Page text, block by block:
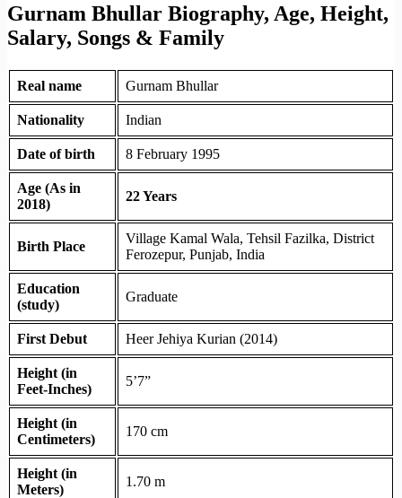
Gurnam Bhullar Biography, Age, Height,
Salary, Songs & Family
Real name Gurnam Bhullar
Nationality Indian
Date of birth 8 February 1995
Age (As in
2018)
22 Years
Birth Place
Village Kamal Wala, Tehsil Fazilka, District
Ferozepur, Punjab, India
Education
(study)
Graduate
First Debut Heer Jehiya Kurian (2014)
Height (in
Feet-Inches)
5’7”
Height (in
Centimeters)
170 cm
Height (in
Meters)
1.70 m